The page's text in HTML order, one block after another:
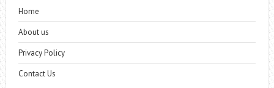
Home
About us
Privacy Policy
Contact Us